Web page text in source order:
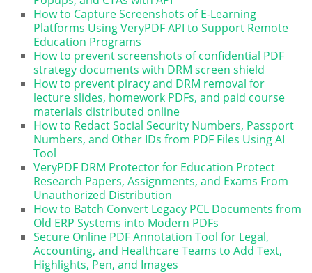
How to Capture Screenshots of E-Learning
Platforms Using VeryPDF API to Support Remote
Education Programs
How to prevent screenshots of confidential PDF
strategy documents with DRM screen shield
How to prevent piracy and DRM removal for
lecture slides, homework PDFs, and paid course
materials distributed online
How to Redact Social Security Numbers, Passport
Numbers, and Other IDs from PDF Files Using AI
Tool
VeryPDF DRM Protector for Education Protect
Research Papers, Assignments, and Exams From
Unauthorized Distribution
How to Batch Convert Legacy PCL Documents from
Old ERP Systems into Modern PDFs
Secure Online PDF Annotation Tool for Legal,
Accounting, and Healthcare Teams to Add Text,
Highlights, Pen, and Images